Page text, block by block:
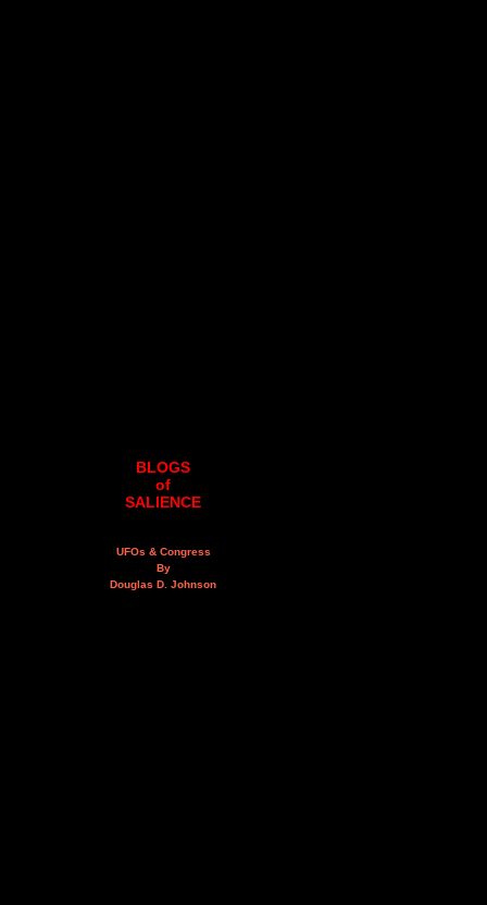
BLOGS
of
SALIENCE
UFOs & Congress
By
Douglas D. Johnson